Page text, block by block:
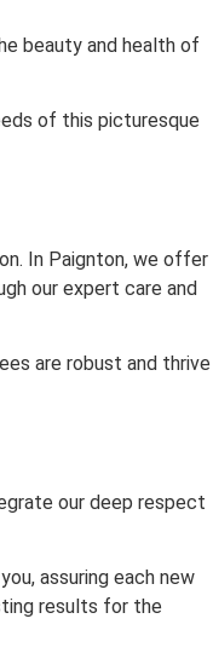
beauty and health of
of this picturesque
In Paignton, we offer
our expert care and
are robust and thrive
our deep respect
assuring each new
results for the